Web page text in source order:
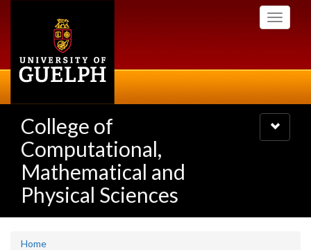
Toggle
College of
Computational,
Mathematical and
Physical Sciences
Toggle
navigation
Home